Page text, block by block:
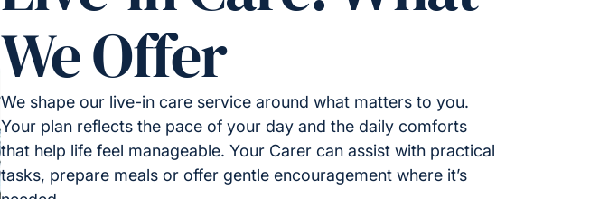
We Offer
We shape our live-in care service around what matters to you.
Your plan reflects the pace of your day and the daily comforts
that help life feel manageable. Your Carer can assist with practical
tasks, prepare meals or offer gentle encouragement where it’s